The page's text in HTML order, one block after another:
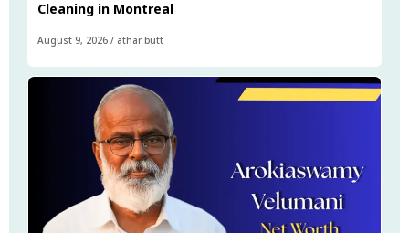
Cleaning in Montreal
August 9, 2026 / athar butt